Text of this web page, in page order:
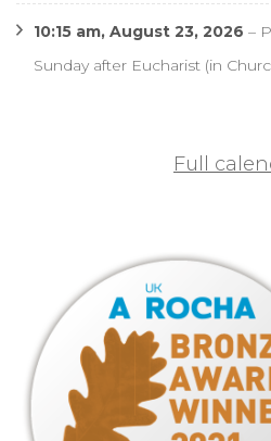
10:15 am, August 23, 2026 –
Sunday after Eucharist (in
Full